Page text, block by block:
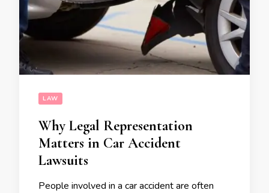
LAW
Why Legal Representation
Matters in Car Accident
Lawsuits
People involved in a car accident are often